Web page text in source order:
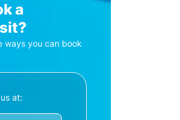
a
ways you can book
at: